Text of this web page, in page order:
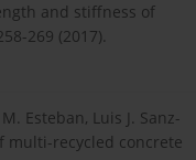
and stiffness of
269 (2017).
Esteban, Luis J. Sanz-
multi-recycled concrete